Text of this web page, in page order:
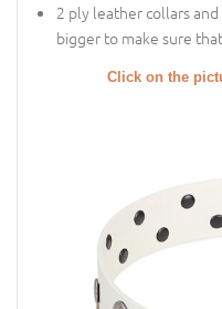
2 ply leather collars
bigger to make sure
Click on the